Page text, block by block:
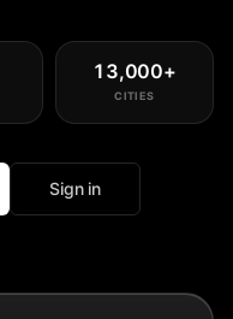
13,000+
CITIES
Sign in